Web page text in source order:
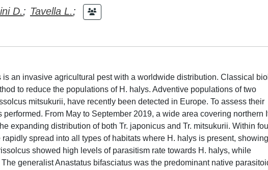
D.; Tavella L.;
an invasive agricultural pest with a worldwide distribution. Classical
to reduce the populations of H. halys. Adventive populations of two
mitsukurii, have recently been detected in Europe. To assess their
From May to September 2019, a wide area covering northern
expanding distribution of both Tr. japonicus and Tr. mitsukurii. Within
spread into all types of habitats where H. halys is present,
showed high levels of parasitism rate towards H. halys, while
generalist Anastatus bifasciatus was the predominant native